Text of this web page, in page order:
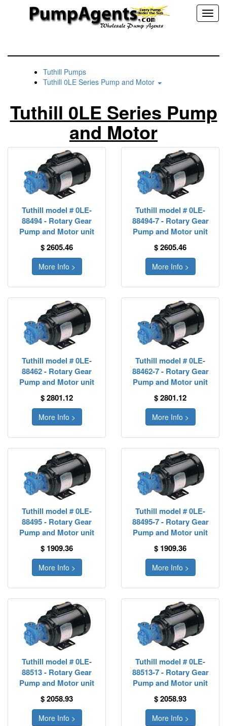
Tuthill Pumps
Tuthill 0LE Series Pump and Motor
Tuthill 0LE Series Pump
and Motor
Tuthill model # 0LE-
88494 - Rotary Gear
Pump and Motor unit
$ 2605.46
More Info >
Tuthill model # 0LE-
88494-7 - Rotary Gear
Pump and Motor unit
$ 2605.46
More Info >
Tuthill model # 0LE-
88462 - Rotary Gear
Pump and Motor unit
$ 2801.12
More Info >
Tuthill model # 0LE-
88462-7 - Rotary Gear
Pump and Motor unit
$ 2801.12
More Info >
Tuthill model # 0LE-
88495 - Rotary Gear
Pump and Motor unit
$ 1909.36
More Info >
Tuthill model # 0LE-
88495-7 - Rotary Gear
Pump and Motor unit
$ 1909.36
More Info >
Tuthill model # 0LE-
88513 - Rotary Gear
Pump and Motor unit
$ 2058.93
More Info >
Tuthill model # 0LE-
88513-7 - Rotary Gear
Pump and Motor unit
$ 2058.93
More Info >